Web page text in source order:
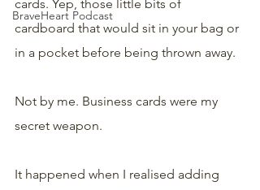
BraveHeart Podcast
cards. Yep, those little bits of
cardboard that would sit in your bag or
in a pocket before being thrown away.
Not by me. Business cards were my
secret weapon.
It happened when I realised adding